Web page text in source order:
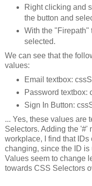
Right clicking and
the button and
With the "Firepath"
selected.
We can see that the
values:
Email textbox:
Password textbox:
Sign In Button:
... Yes, these values are
Selectors. Adding the '#'
workplace, I find that
changing, since the ID
Values seem to change
towards CSS Selectors